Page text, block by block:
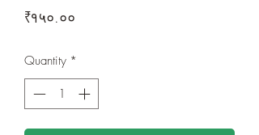
₹१५०.००
Quantity *